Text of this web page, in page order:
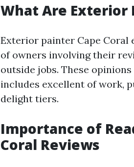
What Are Exterior
Exterior painter Cape Coral
of owners involving their
outside jobs. These
includes excellent of work,
delight tiers.
Importance of
Coral Reviews